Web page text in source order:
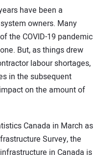
have been a
owners. Many
the COVID-19 pandemic
But, as things drew
labour shortages,
in the subsequent
on the amount of
Canada in March as
Survey, the